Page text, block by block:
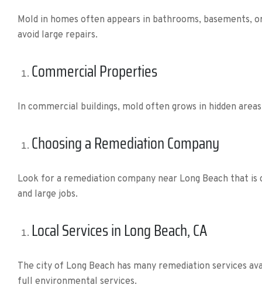
Mold in homes often appears in bathrooms, basements,
avoid large repairs.
Commercial Properties
In commercial buildings, mold often grows in hidden
Choosing a Remediation Company
Look for a remediation company near Long Beach that
and large jobs.
Local Services in Long Beach, CA
The city of Long Beach has many remediation services
full environmental services.